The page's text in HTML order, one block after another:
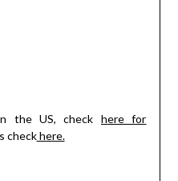
the US, check here for
checkhere.